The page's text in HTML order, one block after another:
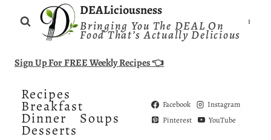
DEALiciousness
Bringing You The DEAL On
Food That’s Actually Delicious
Sign Up For FREE Weekly Recipes 👈
Recipes
Breakfast
Dinner Soups
Desserts
Facebook
Instagram
Pinterest
YouTube